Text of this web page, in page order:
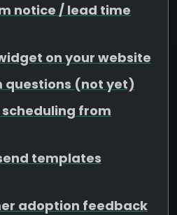
notice / lead time
on your website
questions (not yet)
from
templates
adoption feedback